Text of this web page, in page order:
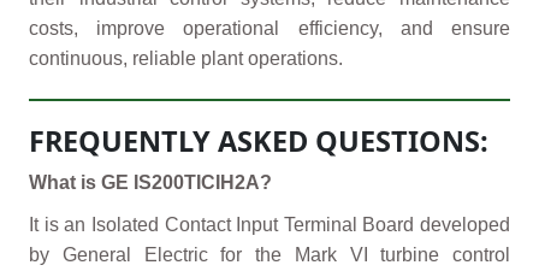
costs, improve operational efficiency, and ensure
continuous, reliable plant operations.
FREQUENTLY ASKED QUESTIONS:
What is GE IS200TICIH2A?
It is an Isolated Contact Input Terminal Board developed
by General Electric for the Mark VI turbine control